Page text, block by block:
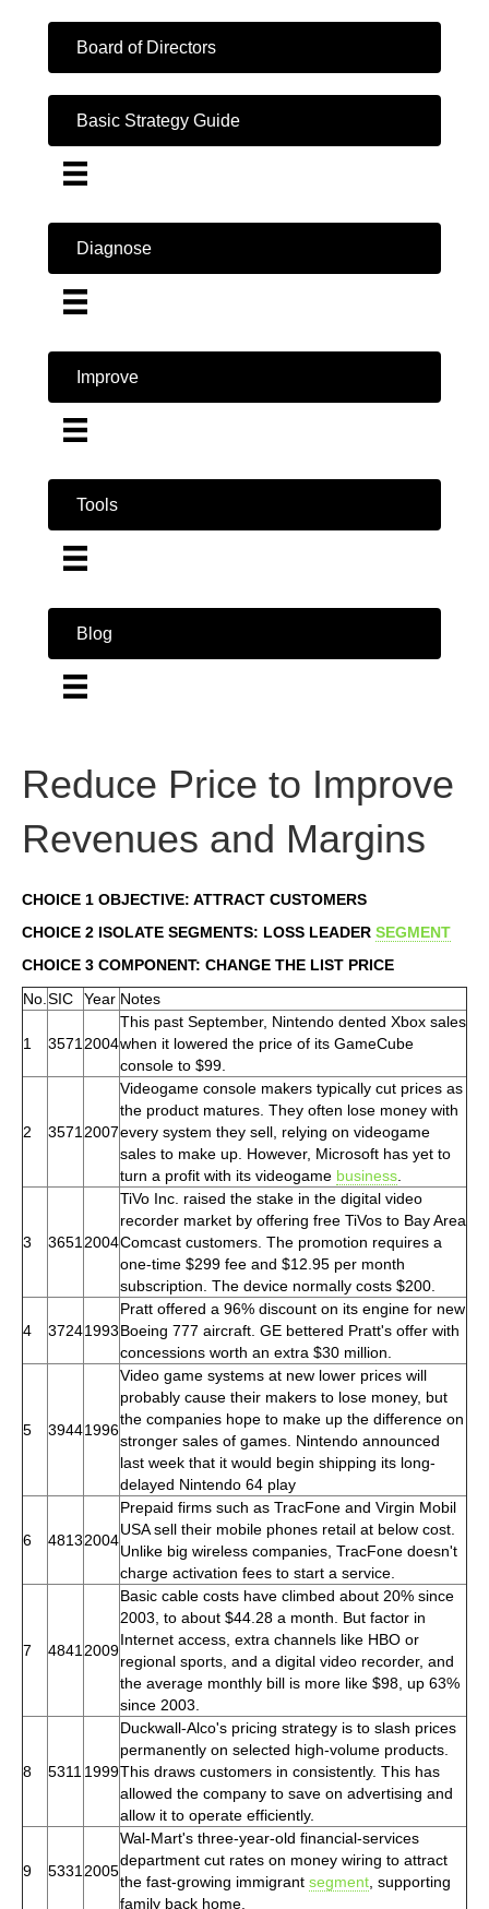
Board of Directors
Basic Strategy Guide
Diagnose
Improve
Tools
Blog
Reduce Price to Improve
Revenues and Margins
CHOICE 1 OBJECTIVE: ATTRACT CUSTOMERS
CHOICE 2 ISOLATE SEGMENTS: LOSS LEADER SEGMENT
CHOICE 3 COMPONENT: CHANGE THE LIST PRICE
No. SIC Year Notes
1 3571 2004
This past September, Nintendo dented Xbox sales
when it lowered the price of its GameCube
console to $99.
2 3571 2007
Videogame console makers typically cut prices as
the product matures. They often lose money with
every system they sell, relying on videogame
sales to make up. However, Microsoft has yet to
turn a profit with its videogame business
3 3651 2004
TiVo Inc. raised the stake in the digital video
recorder market by offering free TiVos to Bay Area
Comcast customers. The promotion requires a
one-time $299 fee and $12.95 per month
subscription. The device normally costs $200.
4 37241993
Pratt offered a 96% discount on its engine for new
Boeing 777 aircraft. GE bettered Pratt's offer with
concessions worth an extra $30 million.
5 39441996
Video game systems at new lower prices will
probably cause their makers to lose money, but
the companies hope to make up the difference on
stronger sales of games. Nintendo announced
last week that it would begin shipping its long-
delayed Nintendo 64 play
6 48132004
Prepaid firms such as TracFone and Virgin Mobil
USA sell their mobile phones retail at below cost.
Unlike big wireless companies, TracFone doesn't
charge activation fees to start a service.
7 4841 2009
Basic cable costs have climbed about 20% since
2003, to about $44.28 a month. But factor in
Internet access, extra channels like HBO or
regional sports, and a digital video recorder, and
the average monthly bill is more like $98, up 63%
since 2003.
8 5311 1999
Duckwall-Alco's pricing strategy is to slash prices
permanently on selected high-volume products.
This draws customers in consistently. This has
allowed the company to save on advertising and
allow it to operate efficiently.
9 5331 2005
Wal-Mart's three-year-old financial-services
department cut rates on money wiring to attract
the fast-growing immigrant segment , supporting
family back home.